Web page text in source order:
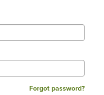
Forgot password?